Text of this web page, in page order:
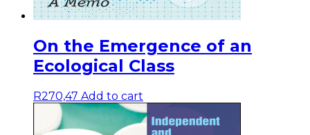
On the Emergence of an
Ecological Class
R270,47 Add to cart